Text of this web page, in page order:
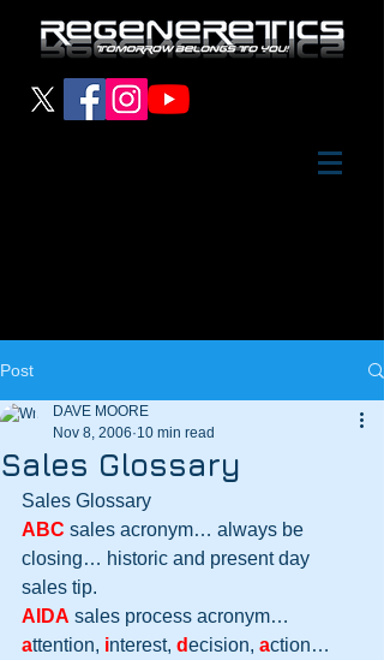
Post
Sales Glossary
DAVE MOORE
Nov 8, 2006 10 min read
Sales Glossary
ABC sales acronym… always be
closing… historic and present day
sales tip.
AIDA sales process acronym…
attention, interest, decision, action…